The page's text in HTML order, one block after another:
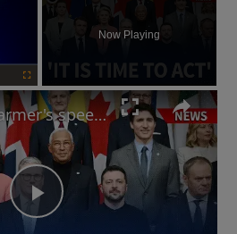
Fullscreen
Now Playing
Play
How will Starmer's speech at European defence summit impact Russia-Ukraine war?